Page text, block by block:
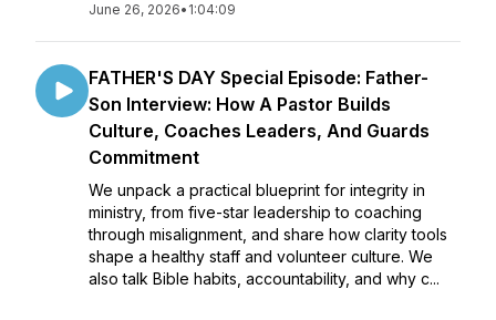
June 26, 2026• 1:04:09
FATHER'S DAY Special Episode: Father-
Son Interview: How A Pastor Builds
Culture, Coaches Leaders, And Guards
Commitment
We unpack a practical blueprint for integrity in
ministry, from five-star leadership to coaching
through misalignment, and share how clarity tools
shape a healthy staff and volunteer culture. We
also talk Bible habits, accountability, and why c...